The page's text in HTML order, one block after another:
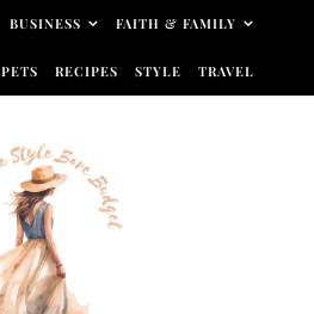
BUSINESS FAITH & FAMILY
PETS RECIPES STYLE TRAVEL